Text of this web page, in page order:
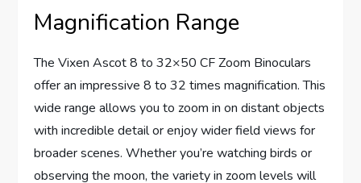
Magnification Range
The Vixen Ascot 8 to 32×50 CF Zoom Binoculars
offer an impressive 8 to 32 times magnification. This
wide range allows you to zoom in on distant objects
with incredible detail or enjoy wider field views for
broader scenes. Whether you’re watching birds or
observing the moon, the variety in zoom levels will